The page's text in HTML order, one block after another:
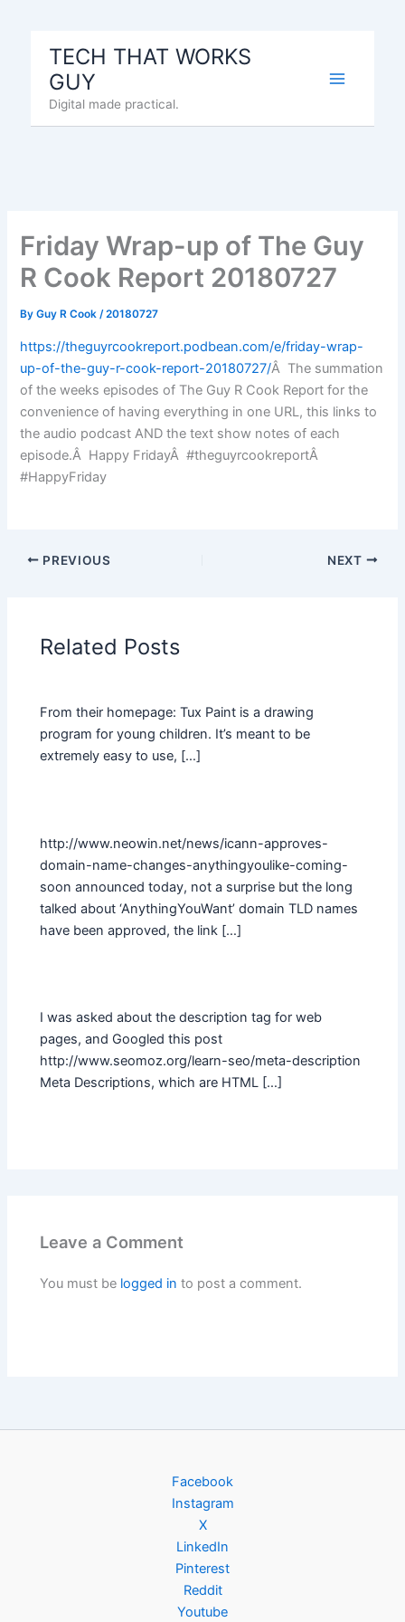
TECH THAT WORKS
GUY
Digital made practical.
Friday Wrap-up of The Guy
R Cook Report 20180727
ByGuy R Cook/20180727
https://theguyrcookreport.podbean.com/e/friday-wrap-
up-of-the-guy-r-cook-report-20180727/Â The summation
of the weeks episodes of The Guy R Cook Report for the
convenience of having everything in one URL, this links to
the audio podcast AND the text show notes of each
episode.Â Happy FridayÂ #theguyrcookreportÂ
#HappyFriday
PREVIOUS NEXT
Related Posts
From their homepage: Tux Paint is a drawing
program for young children. It’s meant to be
extremely easy to use, […]
http://www.neowin.net/news/icann-approves-
domain-name-changes-anythingyoulike-coming-
soon announced today, not a surprise but the long
talked about ‘AnythingYouWant’ domain TLD names
have been approved, the link […]
I was asked about the description tag for web
pages, and Googled this post
http://www.seomoz.org/learn-seo/meta-description
Meta Descriptions, which are HTML […]
Leave a Comment
You must be logged in to post a comment.
Facebook
Instagram
X
LinkedIn
Pinterest
Reddit
Youtube